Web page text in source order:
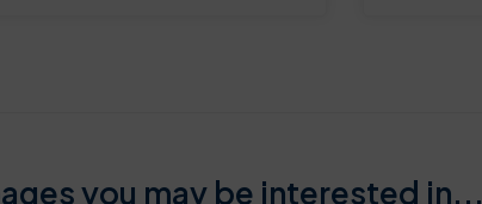
you may be interested in...